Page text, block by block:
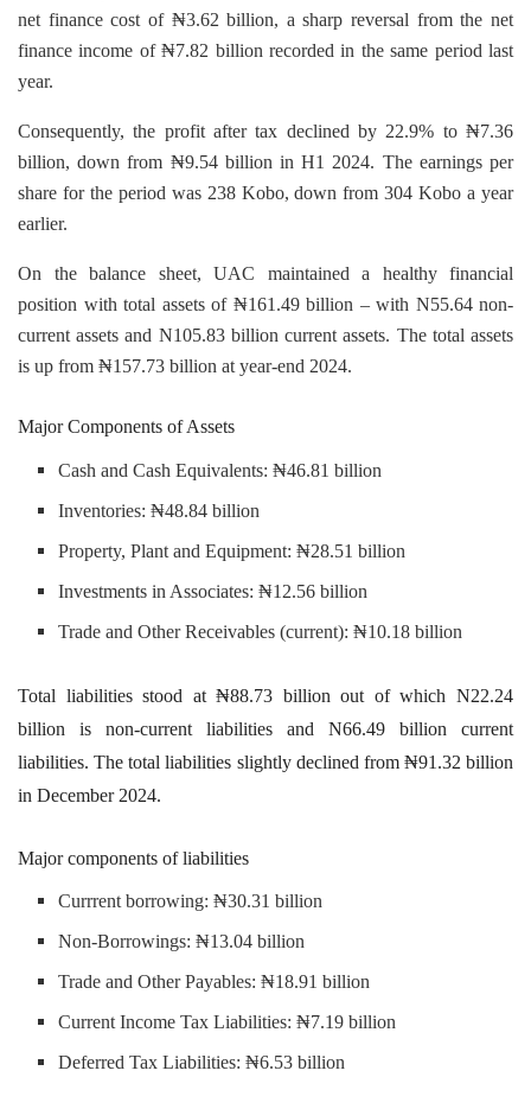
net finance cost of ₦3.62 billion, a sharp reversal from the net
finance income of ₦7.82 billion recorded in the same period last
year.
Consequently, the profit after tax declined by 22.9% to ₦7.36
billion, down from ₦9.54 billion in H1 2024. The earnings per
share for the period was 238 Kobo, down from 304 Kobo a year
earlier.
On the balance sheet, UAC maintained a healthy financial
position with total assets of ₦161.49 billion – with N55.64 non-
current assets and N105.83 billion current assets. The total assets
is up from ₦157.73 billion at year-end 2024.
Major Components of Assets
Cash and Cash Equivalents: ₦46.81 billion
Inventories: ₦48.84 billion
Property, Plant and Equipment: ₦28.51 billion
Investments in Associates: ₦12.56 billion
Trade and Other Receivables (current): ₦10.18 billion
Total liabilities stood at ₦88.73 billion out of which N22.24
billion is non-current liabilities and N66.49 billion current
liabilities. The total liabilities slightly declined from ₦91.32 billion
in December 2024.
Major components of liabilities
Currrent borrowing: ₦30.31 billion
Non-Borrowings: ₦13.04 billion
Trade and Other Payables: ₦18.91 billion
Current Income Tax Liabilities: ₦7.19 billion
Deferred Tax Liabilities: ₦6.53 billion